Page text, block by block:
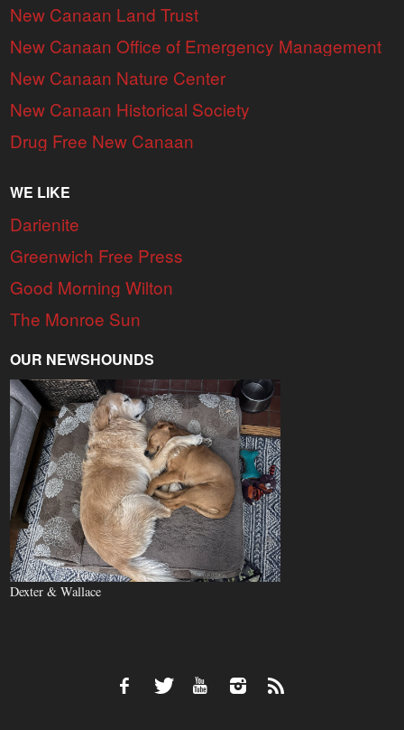
New Canaan Land Trust
New Canaan Office of Emergency Management
New Canaan Nature Center
New Canaan Historical Society
Drug Free New Canaan
WE LIKE
Darienite
Greenwich Free Press
Good Morning Wilton
The Monroe Sun
OUR NEWSHOUNDS
Dexter & Wallace